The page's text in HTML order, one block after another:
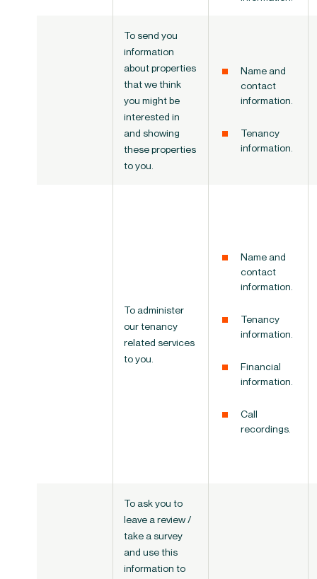
To send you
information
about properties
that we think
you might be
interested in
and showing
these properties
to you.
Name and
contact
information.
Tenancy
information.
To administer
our tenancy
related services
to you.
Name and
contact
information.
Tenancy
information.
Financial
information.
Call
recordings.
To ask you to
leave a review /
take a survey
and use this
information to